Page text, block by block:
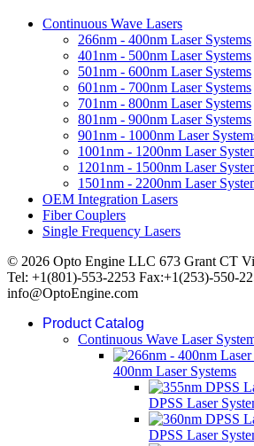
Continuous Wave Lasers
266nm - 400nm Laser Systems
401nm - 500nm Laser Systems
501nm - 600nm Laser Systems
601nm - 700nm Laser Systems
701nm - 800nm Laser Systems
801nm - 900nm Laser Systems
901nm - 1000nm Laser
1001nm - 1200nm Laser
1201nm - 1500nm Laser
1501nm - 2200nm Laser
OEM Integration Lasers
Fiber Couplers
Single Frequency Lasers
© 2026 Opto Engine LLC 673 Grant CT
Tel: +1(801)-553-2253 Fax:+1(253)-550-
info@OptoEngine.com
Product Catalog
Continuous Wave Laser
400nm Laser Systems
DPSS Laser
DPSS Laser